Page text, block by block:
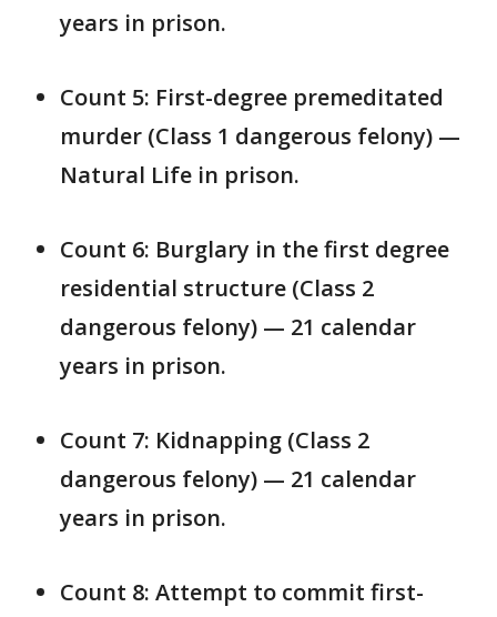
years in prison.
Count 5: First-degree premeditated
murder (Class 1 dangerous felony) —
Natural Life in prison.
Count 6: Burglary in the first degree
residential structure (Class 2
dangerous felony) — 21 calendar
years in prison.
Count 7: Kidnapping (Class 2
dangerous felony) — 21 calendar
years in prison.
Count 8: Attempt to commit first-